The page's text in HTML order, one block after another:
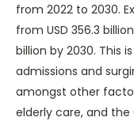
from 2022 to 2030.
from USD 356.3
billion by 2030. This
admissions and
amongst other
elderly care, and the